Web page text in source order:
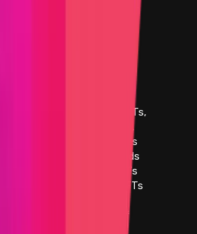
- Direct theft of any user NFTs,
whether at-rest or in-motion,
other than unclaimed royalties
- Permanent freezing of funds
- Permanent freezing of NFTs
- Unauthorized minting of NFTs
RNG that results in abuse of